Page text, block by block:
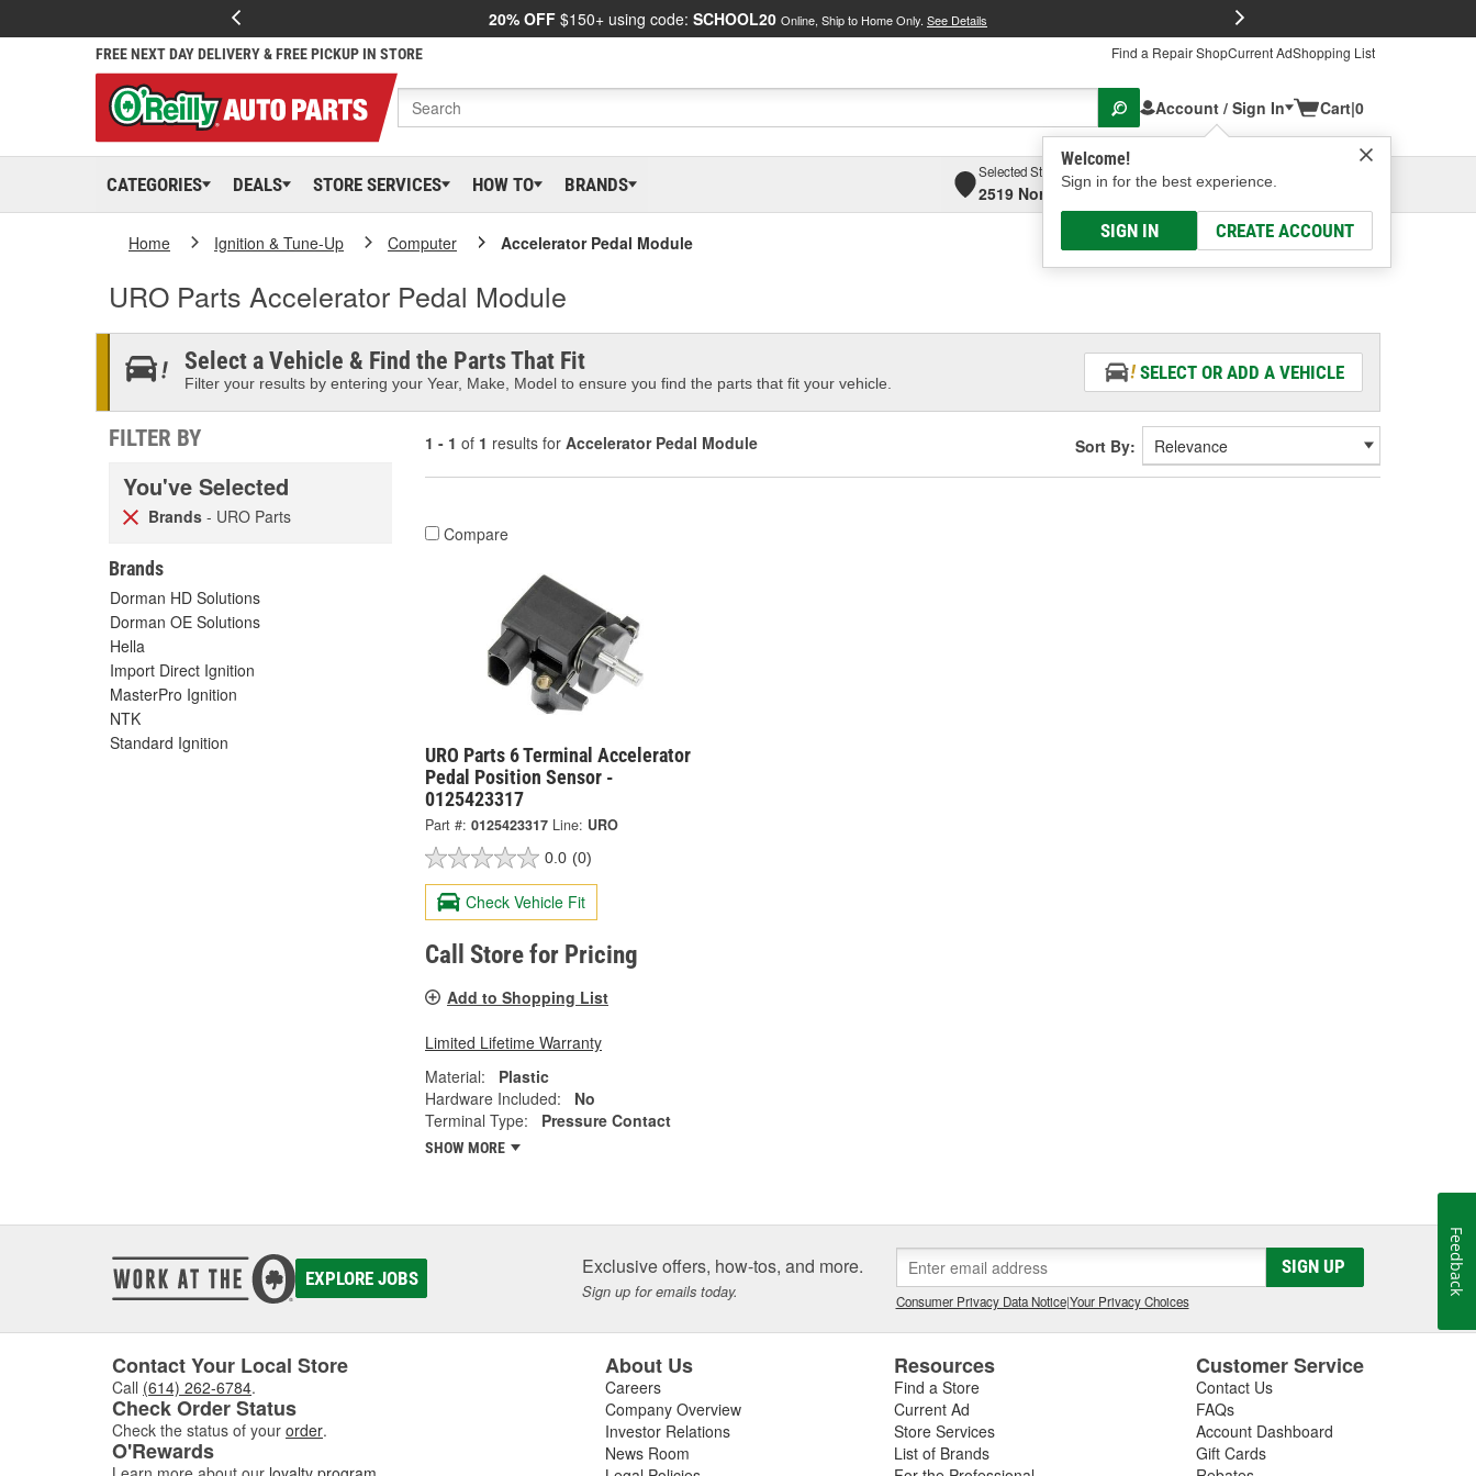
20% OFF $150+ using code: SCHOOL20 Online, Ship to Home Only. See Details
FREE NEXT DAY DELIVERY & FREE PICKUP IN STORE Find a Repair ShopCurrent AdShopping List
Account / Sign In
Welcome!
Sign in for the best experience.
SIGN IN CREATE ACCOUNT
Cart|0
CATEGORIES DEALS STORE SERVICES HOW TO BRANDS
Selected Store
2519 North High Street, Columbus, OH
Select or Add New
Home Ignition & Tune-Up Computer Accelerator Pedal Module
URO Parts Accelerator Pedal Module
Select a Vehicle & Find the Parts That Fit
Filter your results by entering your Year, Make, Model to ensure you find the parts that fit your vehicle.
SELECT OR ADD A VEHICLE
FILTER BY
You've Selected
Brands - URO Parts
Brands
Dorman HD Solutions
Dorman OE Solutions
Hella
Import Direct Ignition
MasterPro Ignition
NTK
Standard Ignition
1 - 1 of 1 results for Accelerator Pedal Module Sort By:
Compare
URO Parts 6 Terminal Accelerator
Pedal Position Sensor -
0125423317
Part #: 0125423317 Line: URO
0.0 (0)
Check Vehicle Fit
Call Store for Pricing
Add to Shopping List
Limited Lifetime Warranty
Material:
Plastic
Hardware Included:
No
Terminal Type:
Pressure Contact
SHOW MORE
EXPLORE JOBS Exclusive offers, how-tos, and more.
Sign up for emails today.
SIGN UP
Consumer Privacy Data Notice|Your Privacy Choices
Contact Your Local Store
Call (614) 262-6784.
Check Order Status
Check the status of your order.
O'Rewards
About Us
Careers
Company Overview
Investor Relations
News Room
Resources
Find a Store
Current Ad
Store Services
List of Brands
Customer Service
Contact Us
FAQs
Account Dashboard
Gift Cards
Feedback